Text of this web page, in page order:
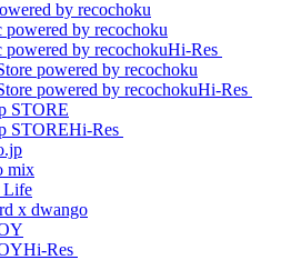
Hi-Res
Hi-Res
Hi-Res
Hi-Res